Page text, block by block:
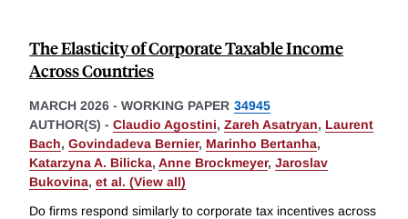
The Elasticity of Corporate Taxable Income
Across Countries
MARCH 2026 - WORKING PAPER 34945
AUTHOR(S) - Claudio Agostini, Zareh Asatryan, Laurent
Bach, Govindadeva Bernier, Marinho Bertanha,
Katarzyna A. Bilicka, Anne Brockmeyer, Jaroslav
Bukovina, et al. (View all)
Do firms respond similarly to corporate tax incentives across